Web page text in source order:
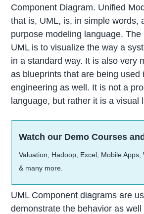
Component Diagram. Unified
that is, UML, is, in simple words,
purpose modeling language.
UML is to visualize the way a
in a standard way. It is also very
as blueprints that are being used
engineering as well. It is not a
language, but rather it is a visual
Watch our Demo Courses
Valuation, Hadoop, Excel, Mobile
& many more.
UML Component diagrams are
demonstrate the behavior as